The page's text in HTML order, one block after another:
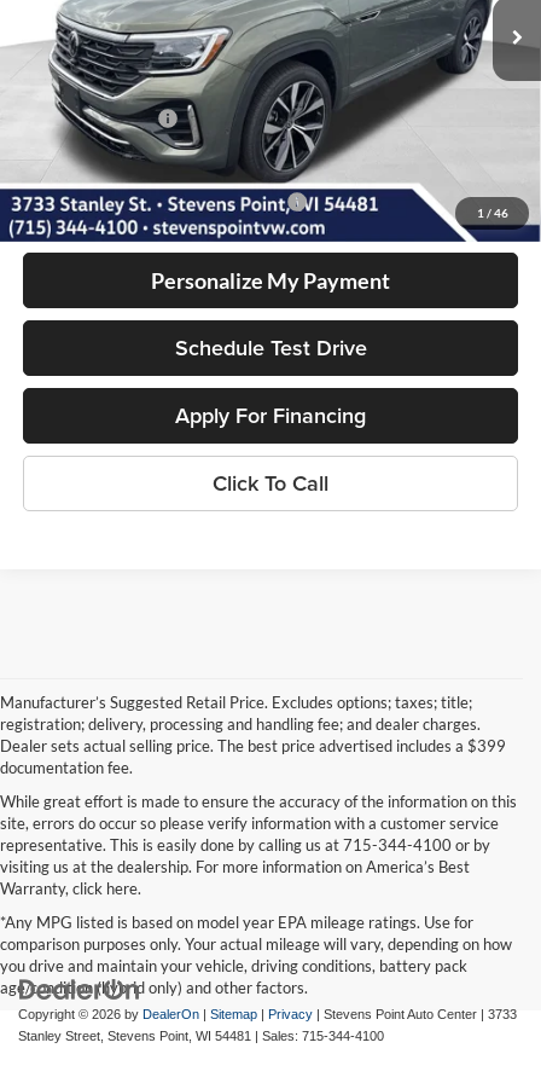
1 / 46
MSRP:
$56,831
Doc Fee
+$399
Dealer Discount
Volkswagen Offers:
Our Best Price
Add. Available Volkswagen Incentives: -$1,000
Personalize My Payment
Schedule Test Drive
Apply For Financing
Click To Call
Manufacturer’s Suggested Retail Price. Excludes options; taxes; title;
registration; delivery, processing and handling fee; and dealer charges.
Dealer sets actual selling price. The best price advertised includes a $399
documentation fee.
While great effort is made to ensure the accuracy of the information on this
site, errors do occur so please verify information with a customer service
representative. This is easily done by calling us at 715-344-4100 or by
visiting us at the dealership. For more information on America’s Best
Warranty, click here.
*Any MPG listed is based on model year EPA mileage ratings. Use for
comparison purposes only. Your actual mileage will vary, depending on how
you drive and maintain your vehicle, driving conditions, battery pack
age/condition (hybrid only) and other factors.
Copyright © 2026 by DealerOn Sitemap Privacy | Stevens Point Auto Center
3733
Stanley Street, Stevens Point, WI 54481 | Sales: 715-344-4100